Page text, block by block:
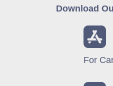
Download
For